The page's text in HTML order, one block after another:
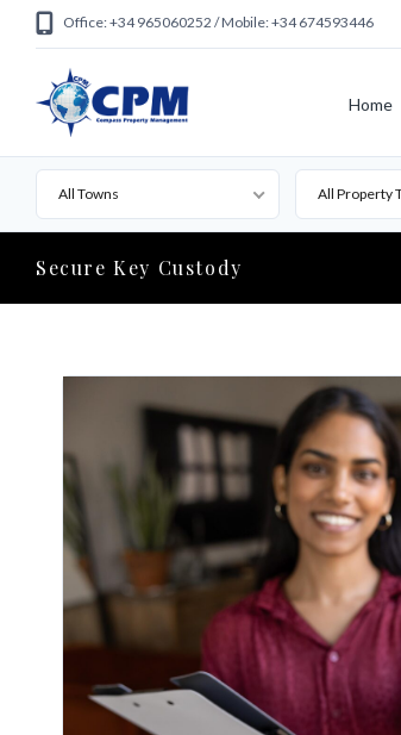
Office: +34 965060252 / Mobile: +34 674593446
Home
All Towns All Property
Secure Key Custody